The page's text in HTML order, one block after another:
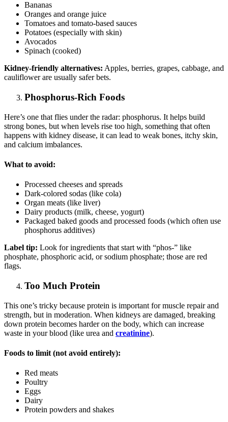
Bananas
Oranges and orange juice
Tomatoes and tomato-based sauces
Potatoes (especially with skin)
Avocados
Spinach (cooked)
Kidney-friendly alternatives: Apples, berries, grapes, cabbage, and
cauliflower are usually safer bets.
Phosphorus-Rich Foods
Here’s one that flies under the radar: phosphorus. It helps build
strong bones, but when levels rise too high, something that often
happens with kidney disease, it can lead to weak bones, itchy skin,
and calcium imbalances.
What to avoid:
Processed cheeses and spreads
Dark-colored sodas (like cola)
Organ meats (like liver)
Dairy products (milk, cheese, yogurt)
Packaged baked goods and processed foods (which often use
phosphorus additives)
Label tip: Look for ingredients that start with “phos-” like
phosphate, phosphoric acid, or sodium phosphate; those are red
flags.
Too Much Protein
This one’s tricky because protein is important for muscle repair and
strength, but in moderation. When kidneys are damaged, breaking
down protein becomes harder on the body, which can increase
waste in your blood (like urea and creatinine).
Foods to limit (not avoid entirely):
Red meats
Poultry
Eggs
Dairy
Protein powders and shakes